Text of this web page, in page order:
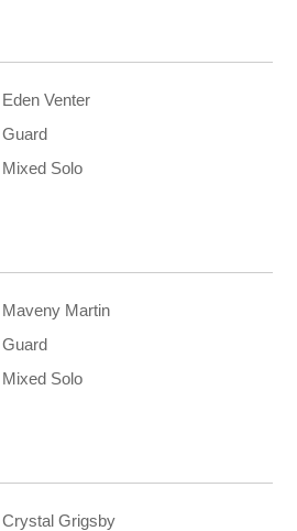
Eden Venter
Guard
Mixed Solo
Maveny Martin
Guard
Mixed Solo
Crystal Grigsby